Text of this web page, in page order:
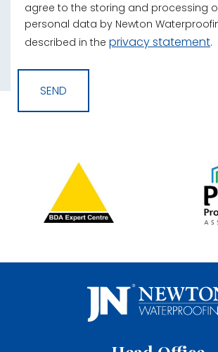
agree to the storing and processing
personal data by Newton
described in the privacy statement.